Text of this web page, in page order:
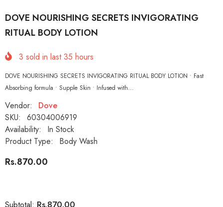
DOVE NOURISHING SECRETS INVIGORATING
RITUAL BODY LOTION
3 sold in last35 hours
DOVE NOURISHING SECRETS INVIGORATING RITUAL BODY LOTION • Fast
Absorbing formula • Supple Skin • Infused with...
Vendor:
Dove
SKU:
60304006919
Availability:
In Stock
Product Type:
Body Wash
Rs.870.00
Subtotal: Rs.870.00